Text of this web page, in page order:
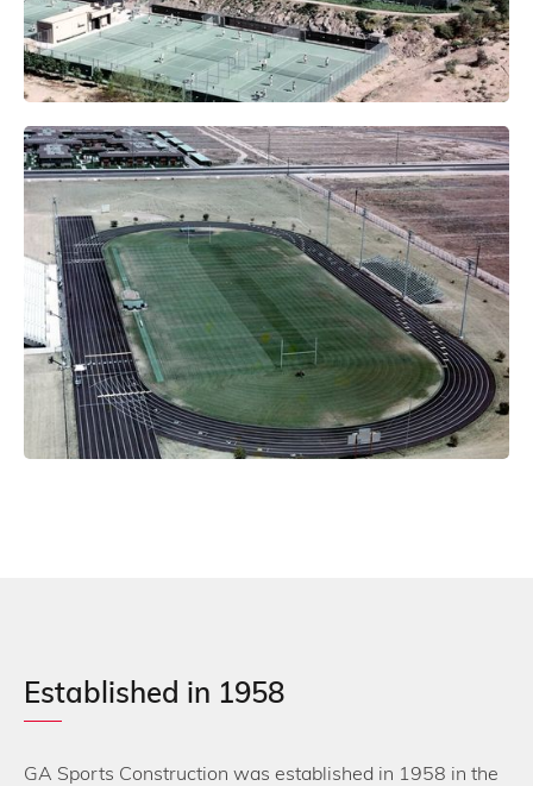
Established in 1958
GA Sports Construction was established in 1958 in the